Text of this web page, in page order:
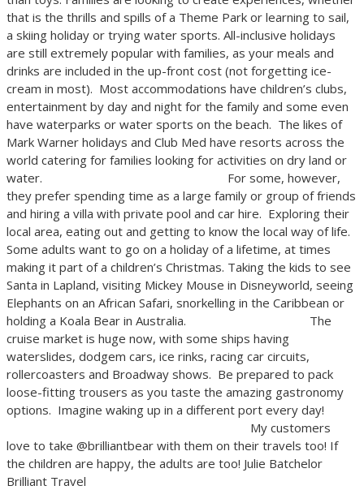
that is the thrills and spills of a Theme Park or learning to sail,
a skiing holiday or trying water sports. All-inclusive holidays
are still extremely popular with families, as your meals and
drinks are included in the up-front cost (not forgetting ice-
cream in most). Most accommodations have children’s clubs,
entertainment by day and night for the family and some even
have waterparks or water sports on the beach. The likes of
Mark Warner holidays and Club Med have resorts across the
world catering for families looking for activities on dry land or
water. For some, however,
they prefer spending time as a large family or group of friends
and hiring a villa with private pool and car hire. Exploring their
local area, eating out and getting to know the local way of life.
Some adults want to go on a holiday of a lifetime, at times
making it part of a children’s Christmas. Taking the kids to see
Santa in Lapland, visiting Mickey Mouse in Disneyworld, seeing
Elephants on an African Safari, snorkelling in the Caribbean or
holding a Koala Bear in Australia. The
cruise market is huge now, with some ships having
waterslides, dodgem cars, ice rinks, racing car circuits,
rollercoasters and Broadway shows. Be prepared to pack
loose-fitting trousers as you taste the amazing gastronomy
options. Imagine waking up in a different port every day!
My customers
love to take @brilliantbear with them on their travels too! If
the children are happy, the adults are too! Julie Batchelor
Brilliant Travel